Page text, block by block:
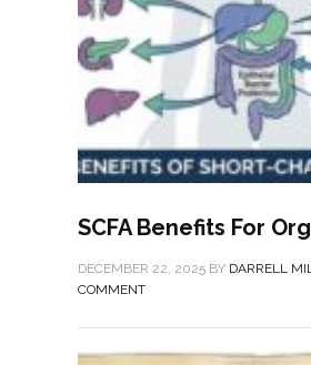
SCFA Benefits For
DECEMBER 22, 2025 BY DARRELL
COMMENT